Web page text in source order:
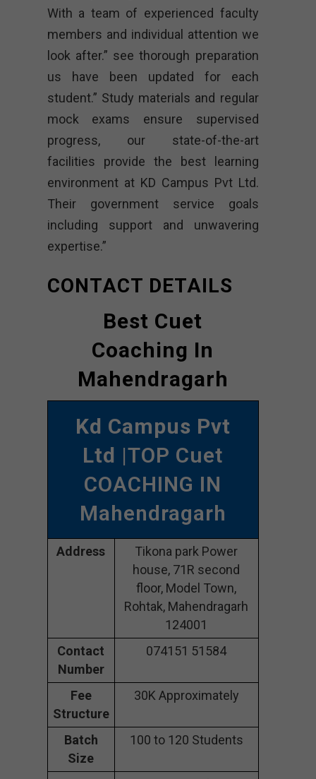
With a team of experienced faculty
members and individual attention we
look after.” see thorough preparation
us have been updated for each
student.” Study materials and regular
mock exams ensure supervised
progress, our state-of-the-art
facilities provide the best learning
environment at KD Campus Pvt Ltd.
Their government service goals
including support and unwavering
expertise.”
CONTACT DETAILS
Best Cuet
Coaching In
Mahendragarh
Kd Campus Pvt
Ltd |TOP Cuet
COACHING IN
Mahendragarh
Address
Tikona park Power
house, 71R second
floor, Model Town,
Rohtak, Mahendragarh
124001
Contact
Number
074151 51584
Fee
Structure
30K Approximately
Batch
Size
100 to 120 Students